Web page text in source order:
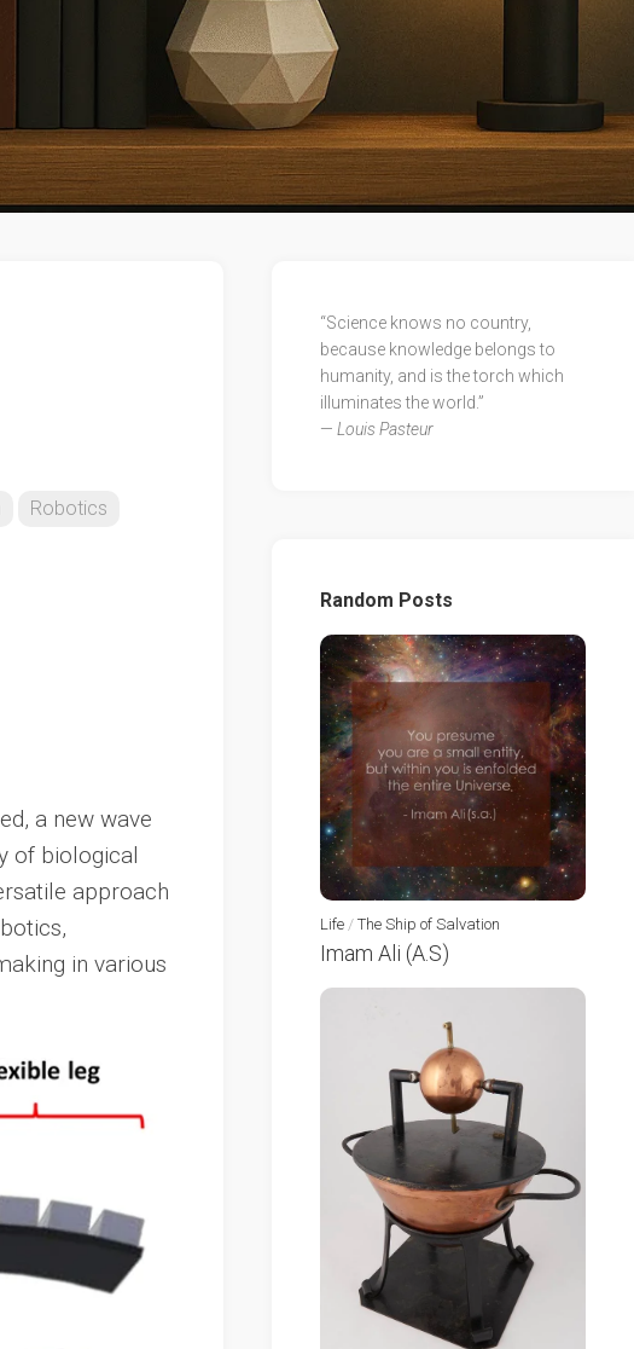
Robotics
a new wave
of biological
approach
in various
“Science knows no country,
because knowledge belongs to
humanity, and is the torch which
illuminates the world.”
— Louis Pasteur
Random Posts
Life / The Ship of Salvation
Imam Ali (A.S)